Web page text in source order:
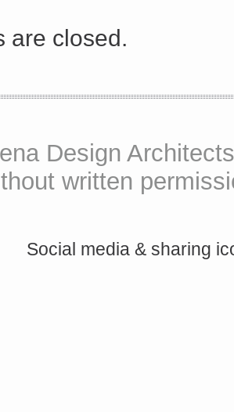
are closed.
Design
written
Social media & sharing